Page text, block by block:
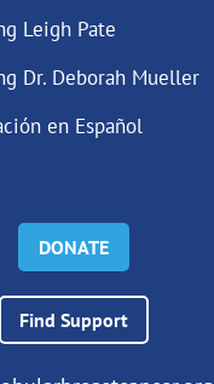
Leigh Pate
Dr. Deborah Mueller
en Español
DONATE
Find Support